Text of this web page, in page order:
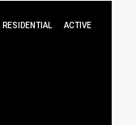
RESIDENTIAL ACTIVE